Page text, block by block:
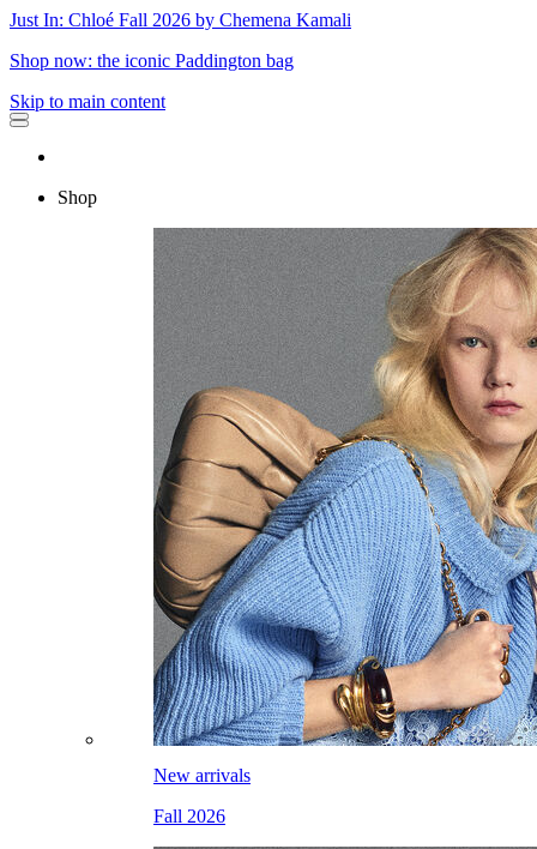
Just In: Chloé Fall 2026 by Chemena Kamali
Shop now: the iconic Paddington bag
Skip to main content
Shop
New arrivals
Fall 2026